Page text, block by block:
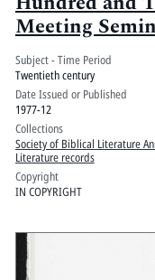
Meeting
December
and Tower,
Subject - Time Period
Twentieth century
Date Issued or Published
1977-12
Collections
Society of Biblical Literature
Literature records
Copyright
IN COPYRIGHT